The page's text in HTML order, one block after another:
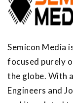
Semicon Media
focused purely
the globe. With
Engineers and